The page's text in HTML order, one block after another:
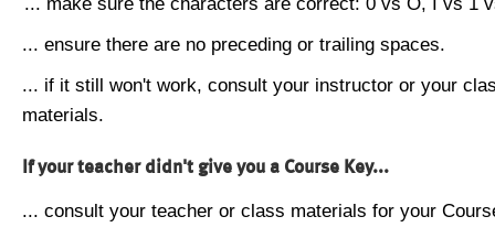
... ensure there are no preceding or trailing spaces.
... if it still won't work, consult your instructor or your
materials.
If your teacher didn't give you a Course Key...
... consult your teacher or class materials for your